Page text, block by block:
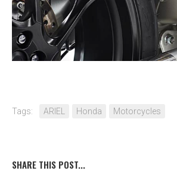
Tags: ARIEL Honda Motorcycles
SHARE THIS POST...